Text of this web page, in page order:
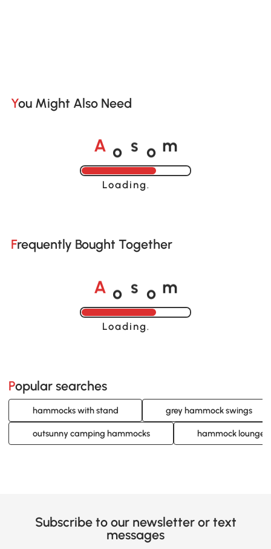
You Might Also Need
A o s o m
Loading......
Frequently Bought Together
A o s o m
Loading......
Popular searches
hammocks with stand grey hammock swings
outsunny camping hammocks hammock lounge
Subscribe to our newsletter or text
messages